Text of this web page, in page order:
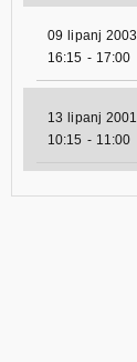
09 lipanj 2003
16:15 - 17:00
13 lipanj 2001
10:15 - 11:00